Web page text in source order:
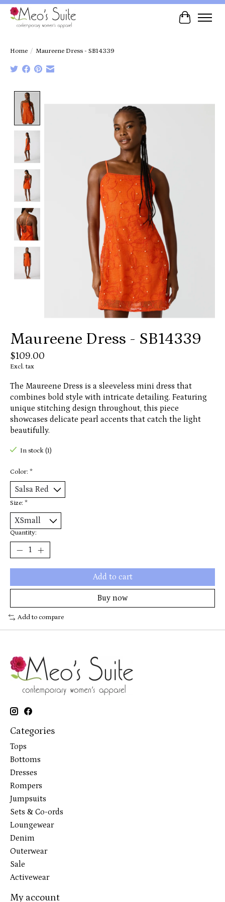
Cart
Home / Maureene Dress - SB14339
Maureene Dress - SB14339
$109.00
Excl. tax
The Maureene Dress is a sleeveless mini dress that
combines bold style with intricate detailing. Featuring
unique stitching design throughout, this piece
showcases delicate pearl accents that catch the light
beautifully.
In stock (1)
Color: *
Size: *
Quantity:
Add to cart
Buy now
Add to compare
Categories
Tops
Bottoms
Dresses
Rompers
Jumpsuits
Sets & Co-ords
Loungewear
Denim
Outerwear
Sale
Activewear
My account